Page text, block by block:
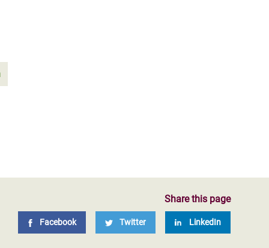
Share this page
Facebook Twitter LinkedIn